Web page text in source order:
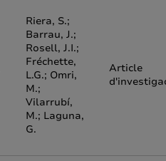
Riera, S.;
Barrau, J.;
Rosell, J.I.;
Fréchette,
L.G.; Omri,
M.;
Vilarrubí,
M.; Laguna,
G.
Article